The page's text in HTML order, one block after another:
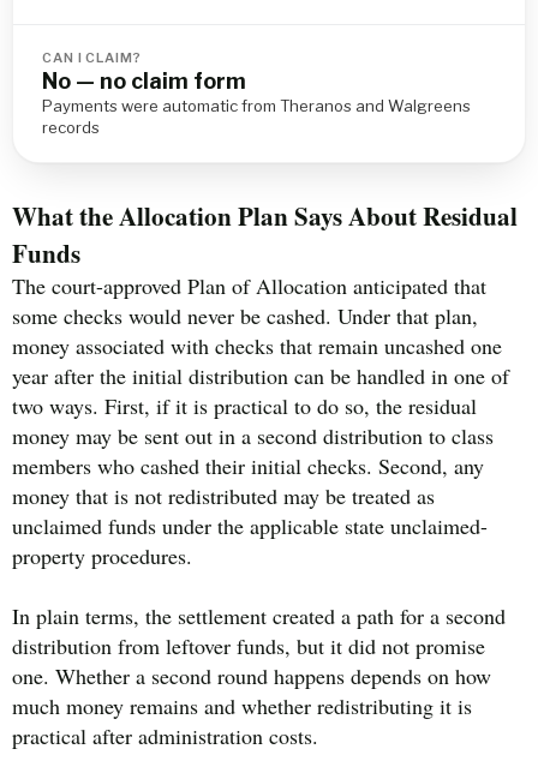
CAN I CLAIM?
No — no claim form
Payments were automatic from Theranos and Walgreens
records
What the Allocation Plan Says About Residual
Funds
The court-approved Plan of Allocation anticipated that
some checks would never be cashed. Under that plan,
money associated with checks that remain uncashed one
year after the initial distribution can be handled in one of
two ways. First, if it is practical to do so, the residual
money may be sent out in a second distribution to class
members who cashed their initial checks. Second, any
money that is not redistributed may be treated as
unclaimed funds under the applicable state unclaimed-
property procedures.
In plain terms, the settlement created a path for a second
distribution from leftover funds, but it did not promise
one. Whether a second round happens depends on how
much money remains and whether redistributing it is
practical after administration costs.